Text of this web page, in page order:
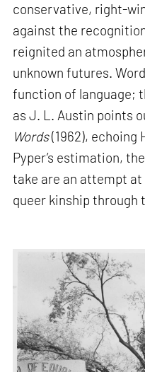
conservative, right-
against the
reignited an
unknown futures.
function of language;
as J. L. Austin points
Words(1962), echoing
Pyper’s estimation,
take are an attempt at
queer kinship through